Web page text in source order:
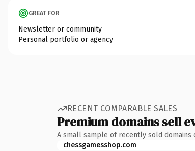
GREAT FOR
Newsletter or community
Personal portfolio or agency
RECENT COMPARABLE SALES
Premium domains sell
A small sample of recently sold domains
chessgamesshop.com